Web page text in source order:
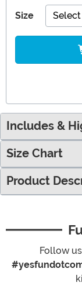
Size Select
Includes &
Size Chart
Product
Follow us